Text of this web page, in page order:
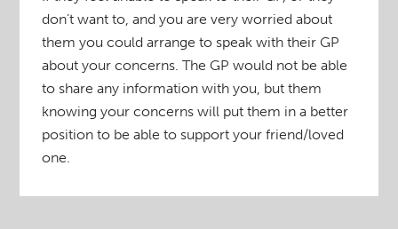
don’t want to, and you are very worried about
them you could arrange to speak with their GP
about your concerns. The GP would not be able
to share any information with you, but them
knowing your concerns will put them in a better
position to be able to support your friend/loved
one.